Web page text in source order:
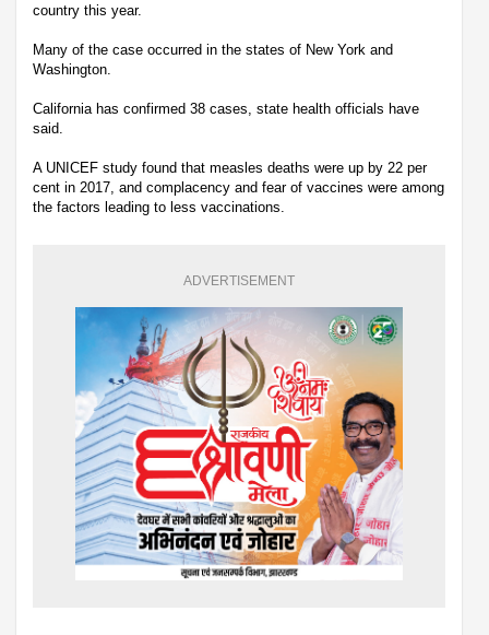
country this year.
Many of the case occurred in the states of New York and
Washington.
California has confirmed 38 cases, state health officials have
said.
A UNICEF study found that measles deaths were up by 22 per
cent in 2017, and complacency and fear of vaccines were among
the factors leading to less vaccinations.
ADVERTISEMENT